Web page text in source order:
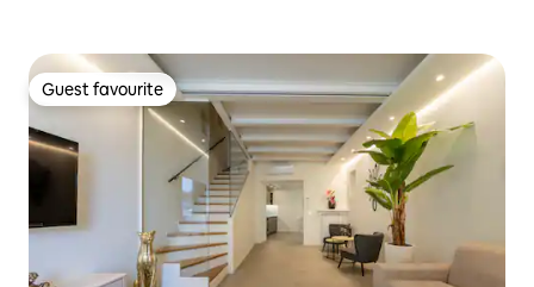
Guest favourite
Guest favourite